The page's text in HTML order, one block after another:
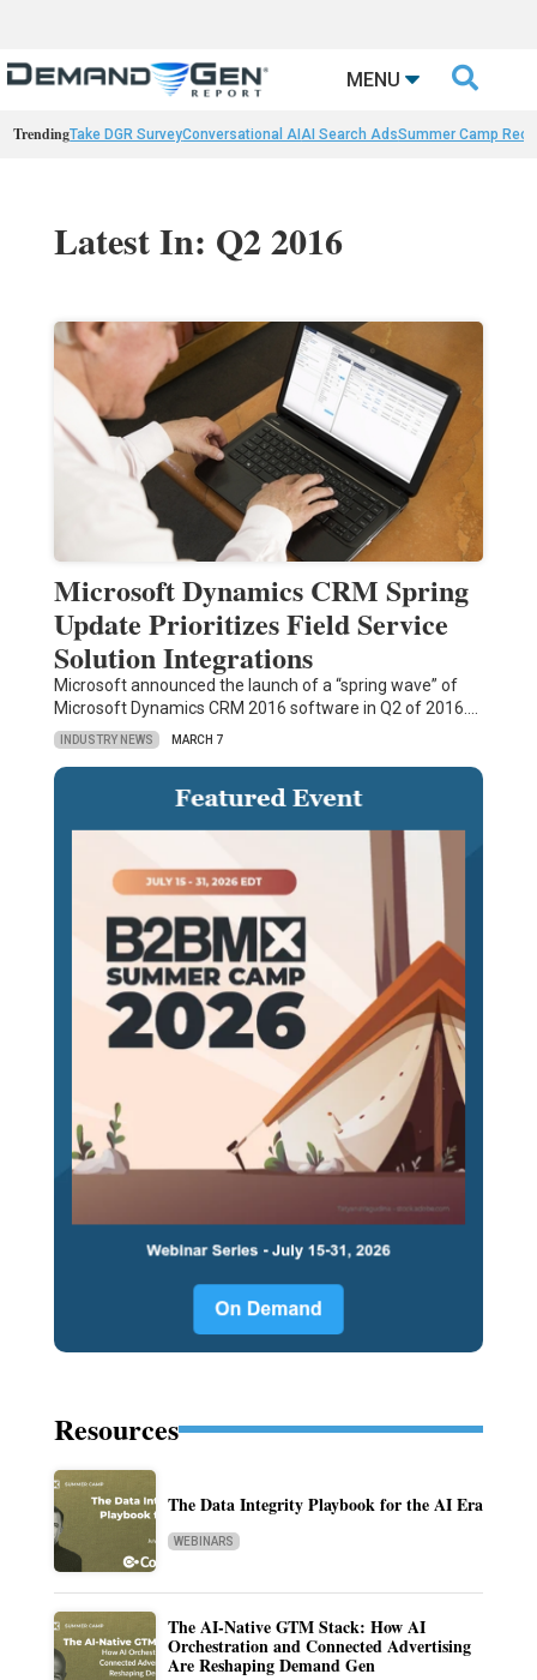
MENU 
TrendingTake DGR SurveyConversational AIAI Search AdsSummer Camp
Latest In: Q2 2016
Microsoft Dynamics CRM Spring
Update Prioritizes Field Service
Solution Integrations
Microsoft announced the launch of a “spring wave” of
Microsoft Dynamics CRM 2016 software in Q2 of 2016.…
INDUSTRY NEWS MARCH 7
Resources
The Data Integrity Playbook for the AI Era
WEBINARS
The AI-Native GTM Stack: How AI
Orchestration and Connected Advertising
Are Reshaping Demand Gen